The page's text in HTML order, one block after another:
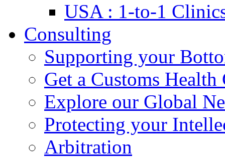
USA : 1-to-1
Consulting
Supporting your
Get a Customs Health
Explore our Global
Protecting your
Arbitration